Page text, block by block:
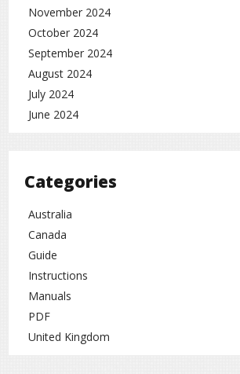
November 2024
October 2024
September 2024
August 2024
July 2024
June 2024
Categories
Australia
Canada
Guide
Instructions
Manuals
PDF
United Kingdom